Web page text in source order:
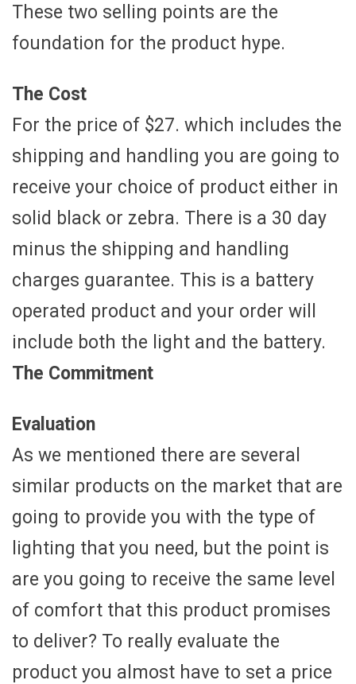
These two selling points are the
foundation for the product hype.
The Cost
For the price of $27. which includes the
shipping and handling you are going to
receive your choice of product either in
solid black or zebra. There is a 30 day
minus the shipping and handling
charges guarantee. This is a battery
operated product and your order will
include both the light and the battery.
The Commitment
Evaluation
As we mentioned there are several
similar products on the market that are
going to provide you with the type of
lighting that you need, but the point is
are you going to receive the same level
of comfort that this product promises
to deliver? To really evaluate the
product you almost have to set a price